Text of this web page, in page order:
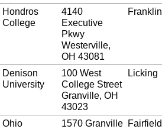
Hondros
College
4140
Executive
Pkwy
Westerville,
OH 43081
Franklin
Denison
University
100 West
College Street
Granville, OH
43023
Licking
Ohio
1570 Granville Fairfield